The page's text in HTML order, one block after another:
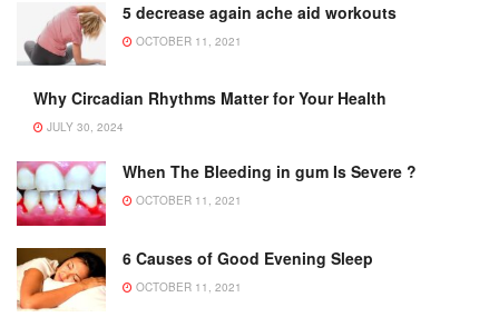
5 decrease again ache aid workouts
OCTOBER 11, 2021
Why Circadian Rhythms Matter for Your Health
JULY 30, 2024
When The Bleeding in gum Is Severe ?
OCTOBER 11, 2021
6 Causes of Good Evening Sleep
OCTOBER 11, 2021